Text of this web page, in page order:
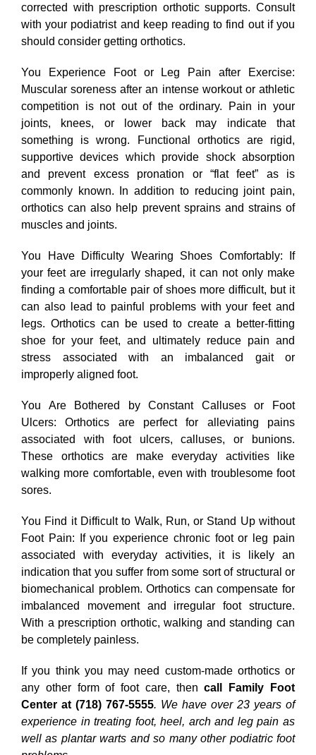
corrected with prescription orthotic supports. Consult
with your podiatrist and keep reading to find out if you
should consider getting orthotics.
You Experience Foot or Leg Pain after Exercise:
Muscular soreness after an intense workout or athletic
competition is not out of the ordinary. Pain in your
joints, knees, or lower back may indicate that
something is wrong. Functional orthotics are rigid,
supportive devices which provide shock absorption
and prevent excess pronation or “flat feet” as is
commonly known. In addition to reducing joint pain,
orthotics can also help prevent sprains and strains of
muscles and joints.
You Have Difficulty Wearing Shoes Comfortably: If
your feet are irregularly shaped, it can not only make
finding a comfortable pair of shoes more difficult, but it
can also lead to painful problems with your feet and
legs. Orthotics can be used to create a better-fitting
shoe for your feet, and ultimately reduce pain and
stress associated with an imbalanced gait or
improperly aligned foot.
You Are Bothered by Constant Calluses or Foot
Ulcers: Orthotics are perfect for alleviating pains
associated with foot ulcers, calluses, or bunions.
These orthotics are make everyday activities like
walking more comfortable, even with troublesome foot
sores.
You Find it Difficult to Walk, Run, or Stand Up without
Foot Pain: If you experience chronic foot or leg pain
associated with everyday activities, it is likely an
indication that you suffer from some sort of structural or
biomechanical problem. Orthotics can compensate for
imbalanced movement and irregular foot structure.
With a prescription orthotic, walking and standing can
be completely painless.
If you think you may need custom-made orthotics or
any other form of foot care, thencall Family Foot
Center at (718) 767-5555. We have over 23 years of
experience in treating foot, heel, arch and leg pain as
well as plantar warts and so many other podiatric foot